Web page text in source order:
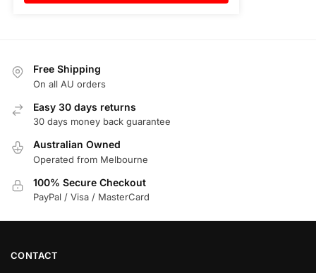
Free Shipping
On all AU orders
Easy 30 days returns
30 days money back guarantee
Australian Owned
Operated from Melbourne
100% Secure Checkout
PayPal / Visa / MasterCard
CONTACT